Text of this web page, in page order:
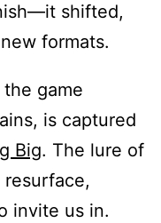
shifted,
formats.
game
is captured
Big. The lure of
invite us in.